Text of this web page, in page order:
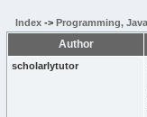
Index -> Programming, Java
Author
scholarlytutor